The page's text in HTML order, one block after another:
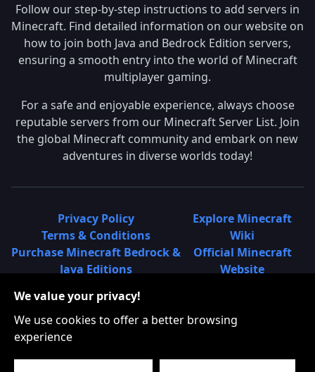
Follow our step-by-step instructions to add servers in
Minecraft. Find detailed information on our website on
how to join both Java and Bedrock Edition servers,
ensuring a smooth entry into the world of Minecraft
multiplayer gaming.
For a safe and enjoyable experience, always choose
reputable servers from our Minecraft Server List. Join
the global Minecraft community and embark on new
adventures in diverse worlds today!
Privacy Policy
Terms & Conditions
Purchase Minecraft Bedrock &
Java Editions
Learn About Minecraft
Minecraft Community on
Explore Minecraft
Wiki
Official Minecraft
Website
What is a Minecraft
We value your privacy!
We use cookies to offer a better browsing
experience